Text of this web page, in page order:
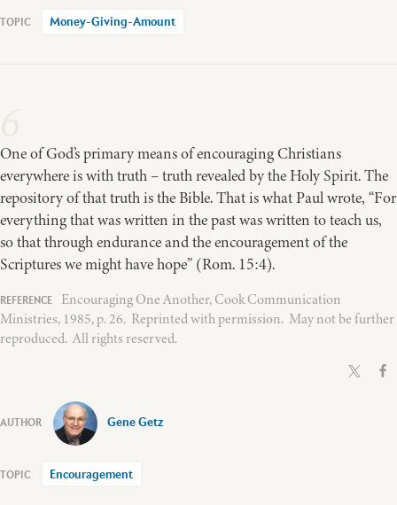
Money-Giving-Amount
One of God’s primary means of encouraging Christians
everywhere is with truth – truth revealed by the Holy Spirit. The
repository of that truth is the Bible. That is what Paul wrote, “For
everything that was written in the past was written to teach us,
so that through endurance and the encouragement of the
Scriptures we might have hope” (Rom. 15:4).
Encouraging One Another, Cook Communication
Ministries, 1985, p. 26. Reprinted with permission. May not be further
reproduced. All rights reserved.
Gene Getz
Encouragement